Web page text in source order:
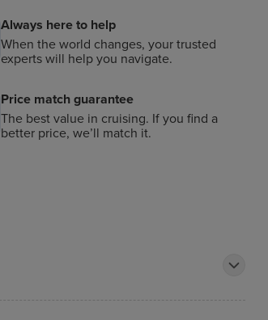
Always here to help
When the world changes, your trusted
experts will help you navigate.
Price match guarantee
The best value in cruising. If you find a
better price, we’ll match it.